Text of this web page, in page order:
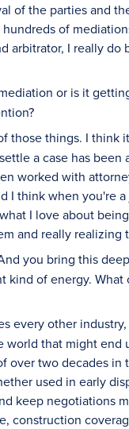
of the parties and
of
arbitrator, I really
or is it
those things. I think
a case has been
worked with
I think when you're
I love about
and really realizing
you bring this
of energy.
every other
that might
over two decades
used in early
keep negotiations
construction